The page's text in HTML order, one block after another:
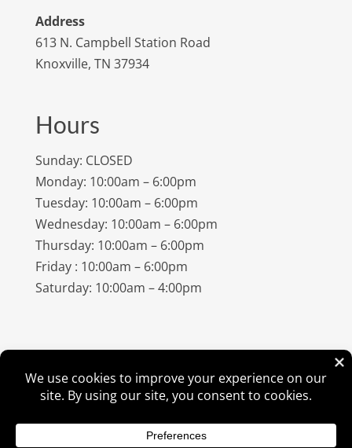
Address
613 N. Campbell Station Road
Knoxville, TN 37934
Hours
Sunday: CLOSED
Monday: 10:00am – 6:00pm
Tuesday: 10:00am – 6:00pm
Wednesday: 10:00am – 6:00pm
Thursday: 10:00am – 6:00pm
Friday : 10:00am – 6:00pm
Saturday: 10:00am – 4:00pm
Hosted ByVIZTECH Furniture